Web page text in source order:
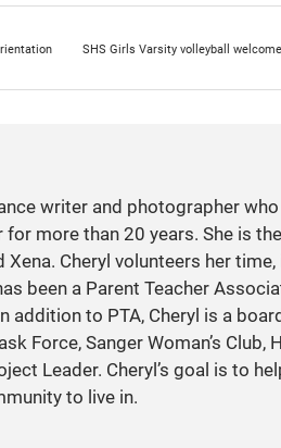
writer and photographer
more than 20 years. She is
Xena. Cheryl volunteers her
been a Parent Teacher
addition to PTA, Cheryl is a
Force, Sanger Woman’s Club,
Leader. Cheryl’s goal is to
to live in.